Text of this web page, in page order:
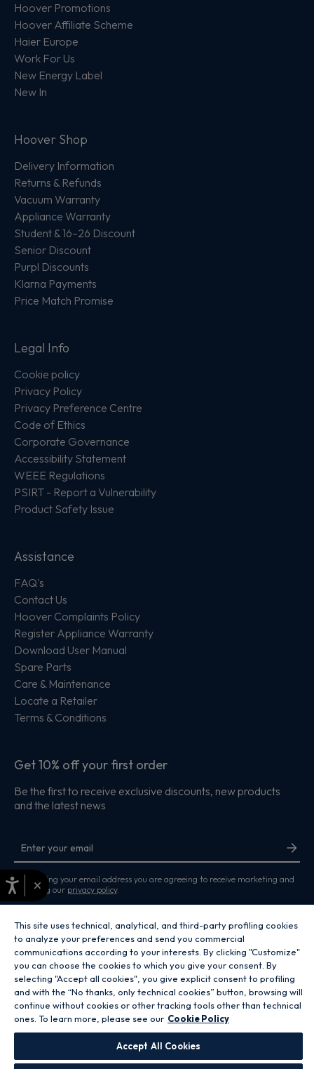
Hoover Promotions
Hoover Affiliate Scheme
Haier Europe
Work For Us
New Energy Label
New In
Hoover Shop
Delivery Information
Returns & Refunds
Vacuum Warranty
Appliance Warranty
Student & 16–26 Discount
Senior Discount
Purpl Discounts
Klarna Payments
Price Match Promise
Legal Info
Cookie policy
Privacy Policy
Privacy Preference Centre
Code of Ethics
Corporate Governance
Accessibility Statement
WEEE Regulations
PSIRT - Report a Vulnerability
Product Safety Issue
Assistance
FAQ's
Contact Us
Hoover Complaints Policy
Register Appliance Warranty
Download User Manual
Spare Parts
Care & Maintenance
Locate a Retailer
Terms & Conditions
Get 10% off your first order
Be the first to receive exclusive discounts, new products
and the latest news
By entering your email address you are agreeing to receive marketing and
accepting our privacy policy.
Copyright 2026 Hoover Home is the ecommerce website for Haier Smart
Home UK&I Ltd, company number 02521528, registered address 302
Bridgewater Place, Birchwood Park, Warrington, WA3 6XG, which is part of
the Hoover Candy Group within the parent company of Haier Europe.
×
This site uses technical, analytical, and third-party profiling cookies
to analyze your preferences and send you commercial
communications according to your interests. By clicking "Customize"
you can choose the cookies to which you give your consent. By
selecting "Accept all cookies", you give explicit consent to profiling
and with the “No thanks, only technical cookies” button, browsing will
continue without cookies or other tracking tools other than technical
ones. To learn more, please see our Cookie Policy
Accept All Cookies